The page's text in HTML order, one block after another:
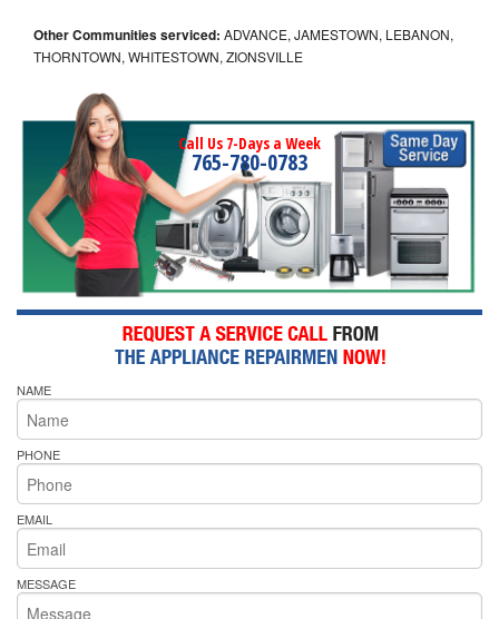
Other Communities serviced: ADVANCE, JAMESTOWN, LEBANON,
THORNTOWN, WHITESTOWN, ZIONSVILLE
Call Us 7-Days a Week
765-780-0783
NAME
PHONE
EMAIL
MESSAGE